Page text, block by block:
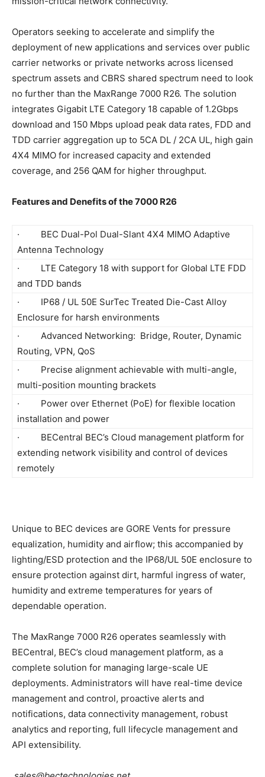
Operators seeking to accelerate and simplify the
deployment of new applications and services over public
carrier networks or private networks across licensed
spectrum assets and CBRS shared spectrum need to look
no further than the MaxRange 7000 R26. The solution
integrates Gigabit LTE Category 18 capable of 1.2Gbps
download and 150 Mbps upload peak data rates, FDD and
TDD carrier aggregation up to 5CA DL / 2CA UL, high gain
4X4 MIMO for increased capacity and extended
coverage, and 256 QAM for higher throughput.
Features and Denefits of the 7000 R26
· BEC Dual-Pol Dual-Slant 4X4 MIMO Adaptive
Antenna Technology
· LTE Category 18 with support for Global LTE FDD
and TDD bands
· IP68 / UL 50E SurTec Treated Die-Cast Alloy
Enclosure for harsh environments
· Advanced Networking: Bridge, Router, Dynamic
Routing, VPN, QoS
· Precise alignment achievable with multi-angle,
multi-position mounting brackets
· Power over Ethernet (PoE) for flexible location
installation and power
· BECentral BEC’s Cloud management platform for
extending network visibility and control of devices
remotely
Unique to BEC devices are GORE Vents for pressure
equalization, humidity and airflow; this accompanied by
lighting/ESD protection and the IP68/UL 50E enclosure to
ensure protection against dirt, harmful ingress of water,
humidity and extreme temperatures for years of
dependable operation.
The MaxRange 7000 R26 operates seamlessly with
BECentral, BEC’s cloud management platform, as a
complete solution for managing large-scale UE
deployments. Administrators will have real-time device
management and control, proactive alerts and
notifications, data connectivity management, robust
analytics and reporting, full lifecycle management and
API extensibility.